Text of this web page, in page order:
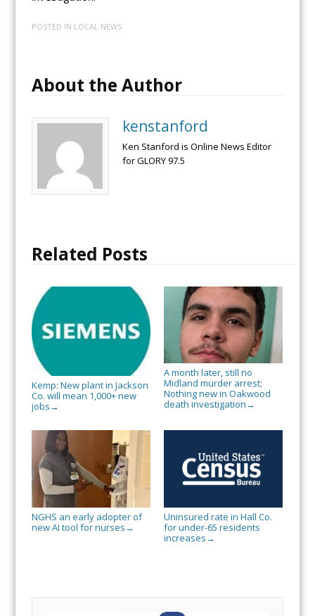
POSTED IN LOCAL NEWS
About the Author
kenstanford
Ken Stanford is Online News Editor
for GLORY 97.5
Related Posts
Kemp: New plant in Jackson
Co. will mean 1,000+ new
jobs →
A month later, still no
Midland murder arrest;
Nothing new in Oakwood
death investigation →
NGHS an early adopter of
new AI tool for nurses →
Uninsured rate in Hall Co.
for under-65 residents
increases →